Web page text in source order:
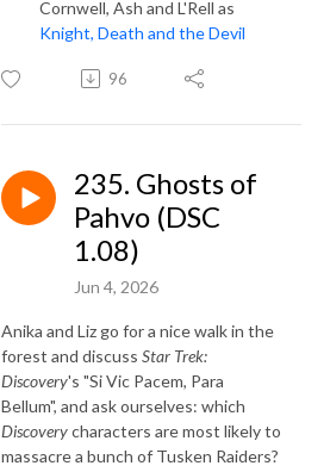
Cornwell, Ash and L'Rell as
Knight, Death and the Devil
96
235. Ghosts of
Pahvo (DSC
1.08)
Jun 4, 2026
Anika and Liz go for a nice walk in the
forest and discuss Star Trek:
Discovery's "Si Vic Pacem, Para
Bellum", and ask ourselves: which
Discoverycharacters are most likely to
massacre a bunch of Tusken Raiders?